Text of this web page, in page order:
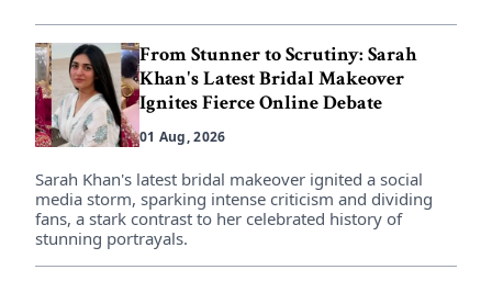
From Stunner to Scrutiny: Sarah
Khan's Latest Bridal Makeover
Ignites Fierce Online Debate
01 Aug, 2026
Sarah Khan's latest bridal makeover ignited a social
media storm, sparking intense criticism and dividing
fans, a stark contrast to her celebrated history of
stunning portrayals.